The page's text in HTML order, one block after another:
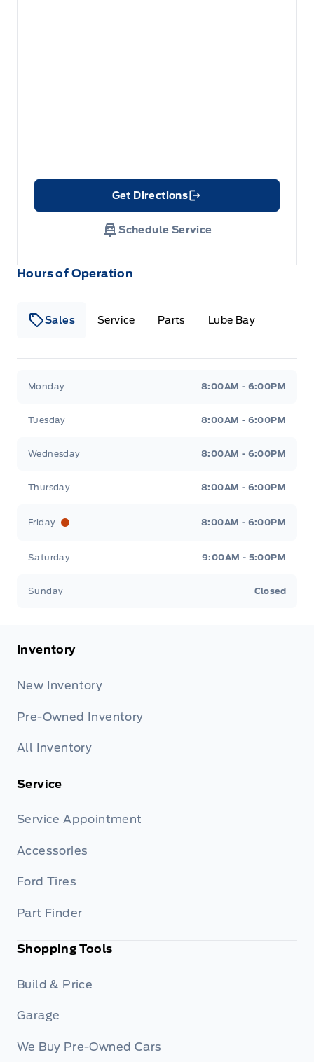
Hours of Operation
Sales Service Parts Lube Bay
Monday 8:00AM - 6:00PM
Tuesday 8:00AM - 6:00PM
Wednesday 8:00AM - 6:00PM
Thursday 8:00AM - 6:00PM
Friday 8:00AM - 6:00PM
Saturday 9:00AM - 5:00PM
Sunday Closed
Get Directions
Link Icon
Schedule Service
Inventory
New Inventory
Pre-Owned Inventory
All Inventory
Service
Service Appointment
Accessories
Ford Tires
Part Finder
Shopping Tools
Build & Price
Garage
We Buy Pre-Owned Cars